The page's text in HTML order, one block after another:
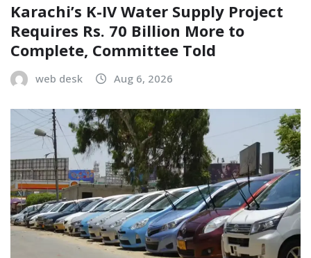
Karachi’s K-IV Water Supply Project
Requires Rs. 70 Billion More to
Complete, Committee Told
web desk Aug 6, 2026